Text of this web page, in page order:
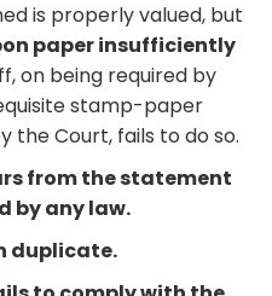
is properly valued, but
paper insufficiently
on being required by
stamp-paper
the Court, fails to do so.
from the statement
by any law.
duplicate.